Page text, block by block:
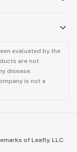
evaluated by the
are not
disease.
is not a
of Leafly, LLC.